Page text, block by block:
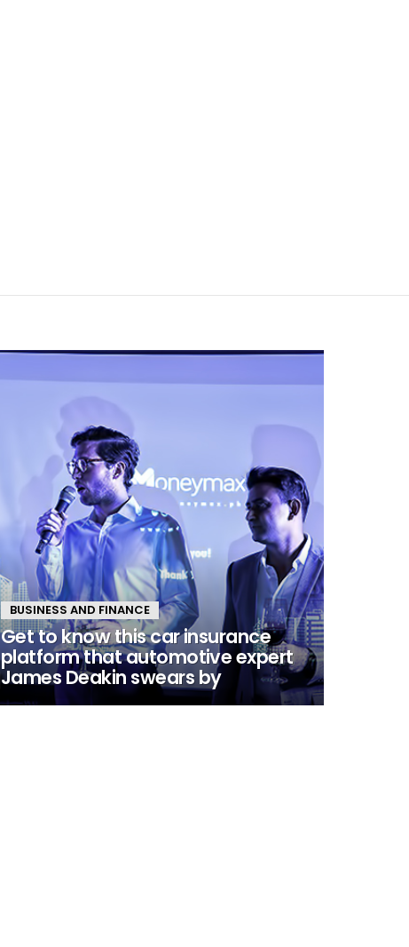
BUSINESS AND FINANCE
Get to know this car insurance
platform that automotive expert
James Deakin swears by